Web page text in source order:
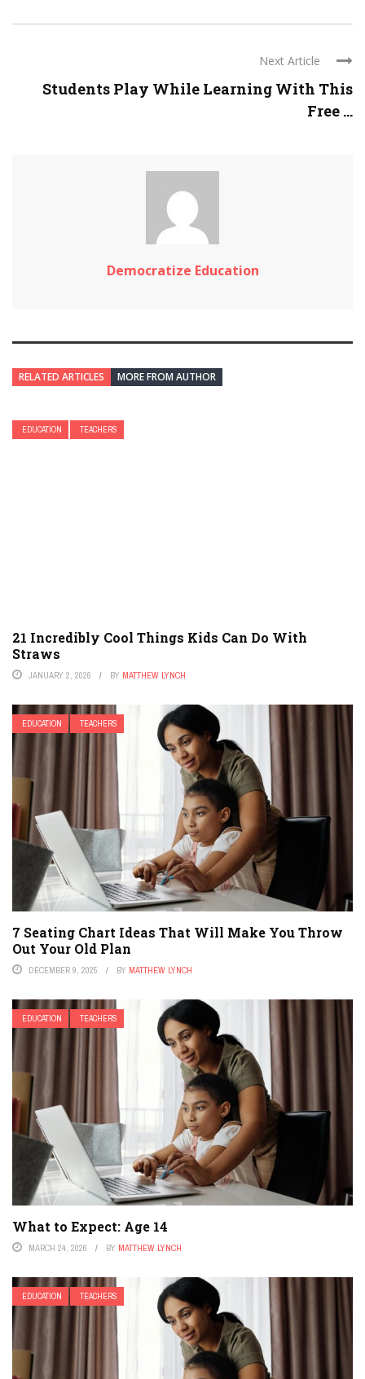
Next Article
Students Play While Learning With This
Free ...
Democratize Education
RELATED ARTICLES MORE FROM AUTHOR
EDUCATION TEACHERS
21 Incredibly Cool Things Kids Can Do With
Straws
JANUARY 2, 2026 BY MATTHEW LYNCH
EDUCATION TEACHERS
7 Seating Chart Ideas That Will Make You Throw
Out Your Old Plan
DECEMBER 9, 2025 BY MATTHEW LYNCH
EDUCATION TEACHERS
What to Expect: Age 14
MARCH 24, 2026 BY MATTHEW LYNCH
EDUCATION TEACHERS